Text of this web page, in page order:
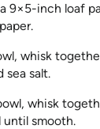
9×5-inch loaf
whisk
sea salt.
whisk
until smooth.